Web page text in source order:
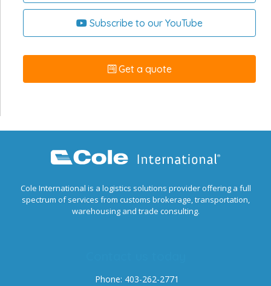
Subscribe to our YouTube
Get a quote
Cole International is a logistics solutions provider offering a full
spectrum of services from customs brokerage, transportation,
warehousing and trade consulting.
Phone: 403-262-2771